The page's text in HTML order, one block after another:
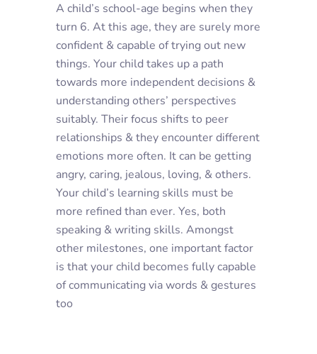
A child’s school-age begins when they
turn 6. At this age, they are surely more
confident & capable of trying out new
things. Your child takes up a path
towards more independent decisions &
understanding others’ perspectives
suitably. Their focus shifts to peer
relationships & they encounter different
emotions more often. It can be getting
angry, caring, jealous, loving, & others.
Your child’s learning skills must be
more refined than ever. Yes, both
speaking & writing skills. Amongst
other milestones, one important factor
is that your child becomes fully capable
of communicating via words & gestures
too